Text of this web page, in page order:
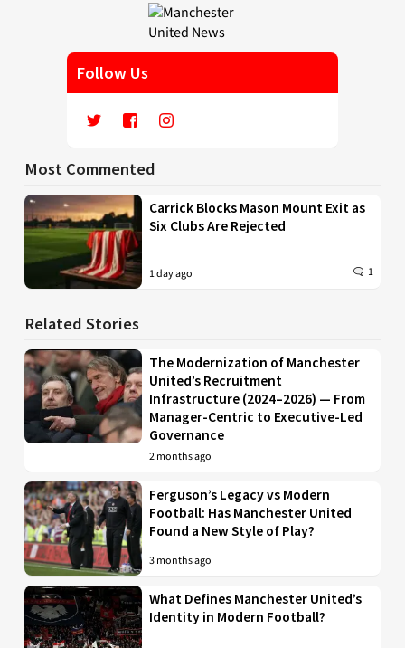
Follow Us
Most Commented
Carrick Blocks Mason Mount Exit as
Six Clubs Are Rejected
1 day ago 1
Related Stories
The Modernization of Manchester
United’s Recruitment
Infrastructure (2024–2026) — From
Manager-Centric to Executive-Led
Governance
2 months ago
Ferguson’s Legacy vs Modern
Football: Has Manchester United
Found a New Style of Play?
3 months ago
What Defines Manchester United’s
Identity in Modern Football?